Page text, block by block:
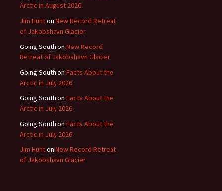
Arctic in August 2026
Jim Hunton New Record Retreat
of Jakobshavn Glacier
Going South on New Record
Retreat of Jakobshavn Glacier
Going South on Facts About the
Arctic in July 2026
Going South on Facts About the
Arctic in July 2026
Going South on Facts About the
Arctic in July 2026
Jim Hunton New Record Retreat
of Jakobshavn Glacier